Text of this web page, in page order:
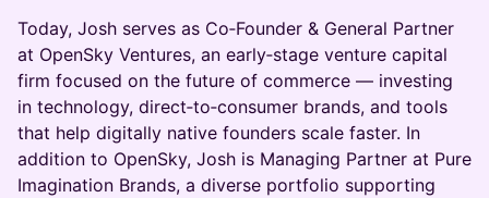
Today, Josh serves as Co‑Founder & General Partner
at OpenSky Ventures, an early‑stage venture capital
firm focused on the future of commerce — investing
in technology, direct‑to‑consumer brands, and tools
that help digitally native founders scale faster. In
addition to OpenSky, Josh is Managing Partner at Pure
Imagination Brands, a diverse portfolio supporting